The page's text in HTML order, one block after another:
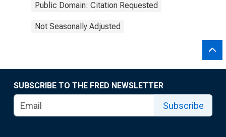
Public Domain: Citation Requested
Not Seasonally Adjusted
SUBSCRIBE TO THE FRED NEWSLETTER
Subscribe